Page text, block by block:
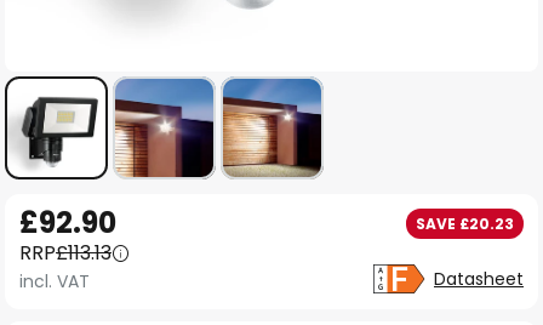
to
the
beginning
£92.90 SAVE £20.23
RRP£113.13
incl. VAT Datasheet